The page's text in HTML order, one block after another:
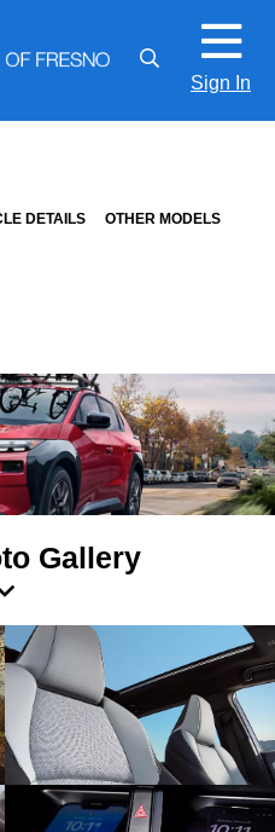
Sign In
DETAILS OTHER MODELS
Gallery